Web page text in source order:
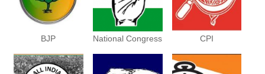
BJP National Congress CPI